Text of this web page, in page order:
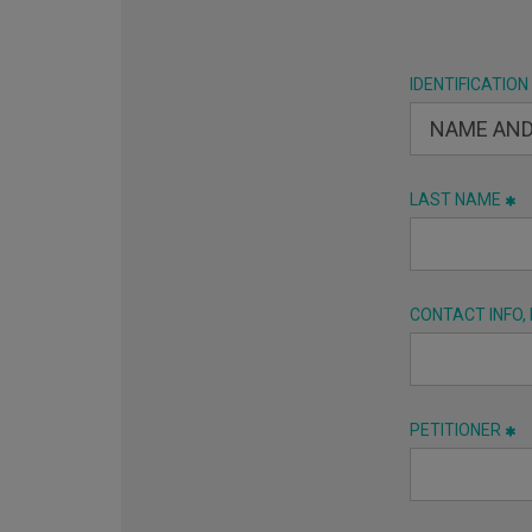
LAST NAME
CONTACT INFO,
PETITIONER